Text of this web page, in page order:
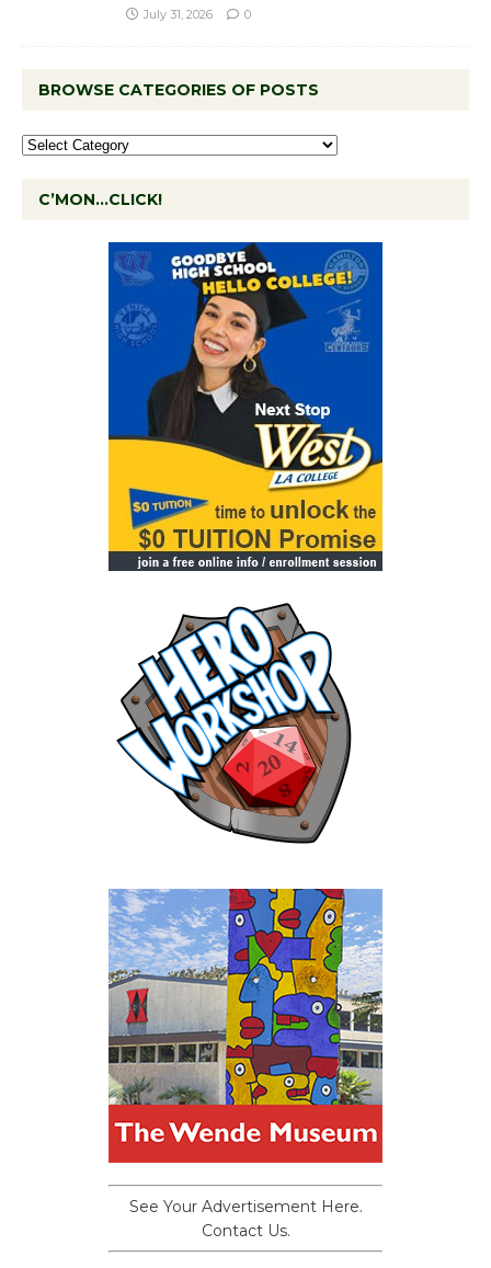
July 31, 2026 0
BROWSE CATEGORIES OF POSTS
C’MON…CLICK!
See Your Advertisement Here.
Contact Us.